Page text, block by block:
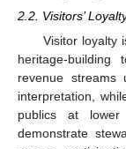
2.2. Visitors’
Visitor loyalty
heritage-building
revenue streams
interpretation,
publics at
demonstrate